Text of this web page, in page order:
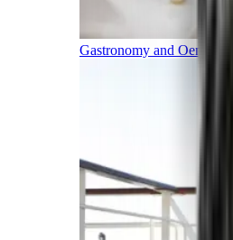
Gastronomy and Oenology